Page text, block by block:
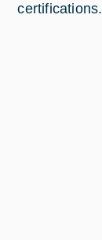
certifications.